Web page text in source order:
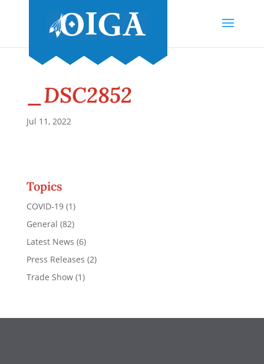
_DSC2852
Jul 11, 2022
Topics
COVID-19(1)
General (82)
Latest News (6)
Press Releases (2)
Trade Show(1)